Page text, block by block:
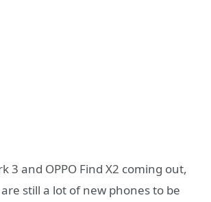
3 and OPPO Find X2 coming out,
still a lot of new phones to be